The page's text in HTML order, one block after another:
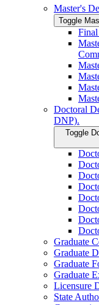
Master's
Toggle
Doctoral
DNP).
Toggle
Graduate
Graduate
Graduate
Graduate
Licensure
State